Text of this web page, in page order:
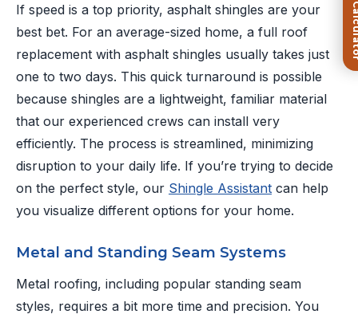
If speed is a top priority, asphalt shingles are your
best bet. For an average-sized home, a full roof
replacement with asphalt shingles usually takes just
one to two days. This quick turnaround is possible
because shingles are a lightweight, familiar material
that our experienced crews can install very
efficiently. The process is streamlined, minimizing
disruption to your daily life. If you’re trying to decide
on the perfect style, our Shingle Assistant can help
you visualize different options for your home.
Metal and Standing Seam Systems
Metal roofing, including popular standing seam
styles, requires a bit more time and precision. You